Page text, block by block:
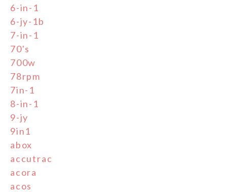
6-in-1
6-jy-1b
7-in-1
70's
700w
78rpm
7in-1
8-in-1
9-jy
9in1
abox
accutrac
acora
acos